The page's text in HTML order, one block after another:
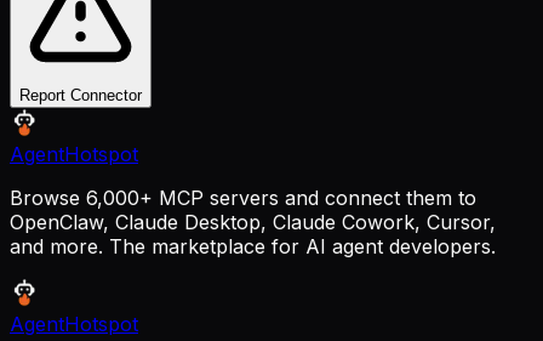
Report Connector
AgentHotspot
Browse 6,000+ MCP servers and connect them to
OpenClaw, Claude Desktop, Claude Cowork, Cursor,
and more. The marketplace for AI agent developers.
AgentHotspot